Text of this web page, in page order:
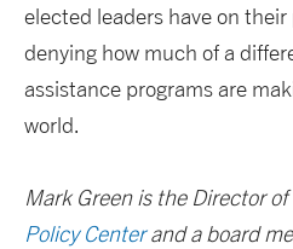
elected leaders have on
denying how much of a
assistance programs are
world.
Mark Green is the Director
Policy Centerand a board